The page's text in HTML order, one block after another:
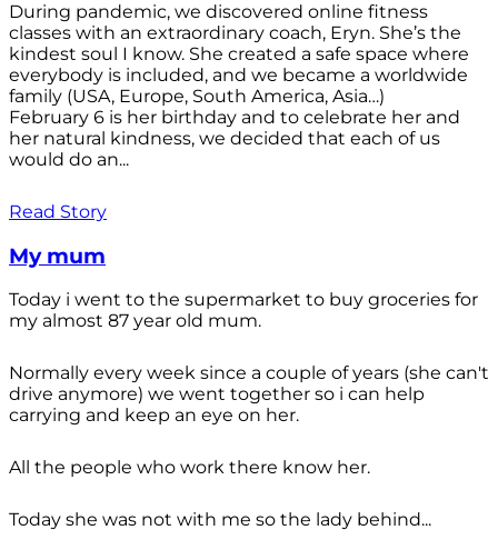
During pandemic, we discovered online fitness
classes with an extraordinary coach, Eryn. She’s the
kindest soul I know. She created a safe space where
everybody is included, and we became a worldwide
family (USA, Europe, South America, Asia…)
February 6 is her birthday and to celebrate her and
her natural kindness, we decided that each of us
would do an...
Read Story
My mum
Today i went to the supermarket to buy groceries for
my almost 87 year old mum.
Normally every week since a couple of years (she can't
drive anymore) we went together so i can help
carrying and keep an eye on her.
All the people who work there know her.
Today she was not with me so the lady behind...